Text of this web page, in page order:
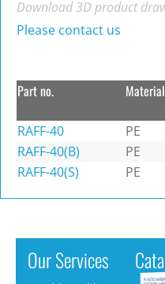
Download 3D product
Please contact us
Part no. Material
RAFF-40
PE
RAFF-40(B)
PE
RAFF-40(S)
PE
Our Services